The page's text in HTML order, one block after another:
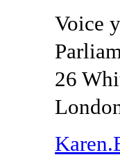
Voice
26